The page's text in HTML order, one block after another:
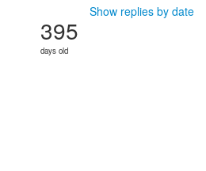
Show replies by date
395
days old